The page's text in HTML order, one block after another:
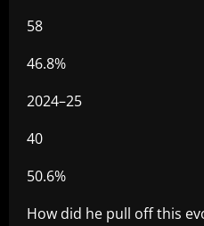
58
46.8%
2024–25
40
50.6%
How did he pull off this